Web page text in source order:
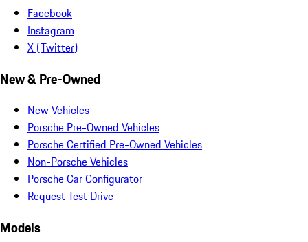
Facebook
Instagram
X (Twitter)
New & Pre-Owned
New Vehicles
Porsche Pre-Owned Vehicles
Porsche Certified Pre-Owned Vehicles
Non-Porsche Vehicles
Porsche Car Configurator
Request Test Drive
Models